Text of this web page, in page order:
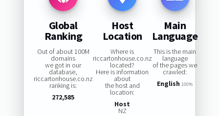
Global
Ranking
Out of about 100M
domains
we got in our
database,
riccartonhouse.co.nz
ranking is:
272,585
Host
Location
Where is
riccartonhouse.co.nz
located?
Here is information
about
the host and
location:
Host
NZ
Main
Language
This is the main
language
of the pages we
crawled:
English 100%